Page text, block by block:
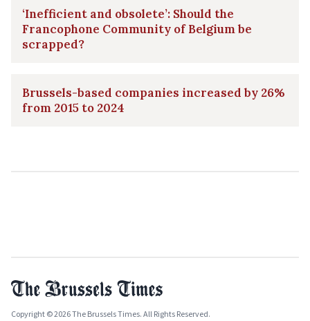
‘Inefficient and obsolete’: Should the
Francophone Community of Belgium be
scrapped?
Brussels-based companies increased by 26%
from 2015 to 2024
Copyright © 2026 The Brussels Times. All Rights Reserved.